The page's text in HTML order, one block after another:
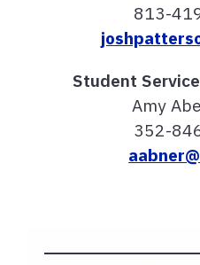
813-
Student
Amy
352-